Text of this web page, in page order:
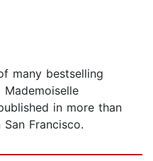
many bestselling
Mademoiselle
in more than
Francisco.